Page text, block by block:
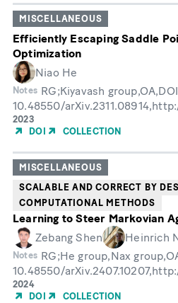
MISCELLANEOUS
Efficiently Escaping Saddle
Optimization
Niao He
Notes RG;Kiyavash
10.48550/
Year
of
2023
DOI
COLLECTION
MISCELLANEOUS
SCALABLE AND CORRECT BY
COMPUTATIONAL METHODS
Learning to Steer Markovian
Zebang Shen
Heinrich
Notes RG;He group,Nax
10.48550/
Year
of
2024
DOI
COLLECTION